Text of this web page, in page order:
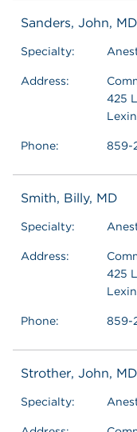
Sanders, John, MD
Specialty:
Address:
425
Phone: 859-
Smith, Billy, MD
Specialty:
Address:
425
Phone: 859-
Strother, John, MD
Specialty: